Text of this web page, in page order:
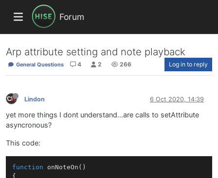
Forum
Arp attribute setting and note playback
General Questions 4 2 266 Log in to reply
Lindon 6 Oct 2020, 14:39
yet more things I dont understand...are calls to setAttribute
asyncronous?
This code:
function onNoteOn ()
{